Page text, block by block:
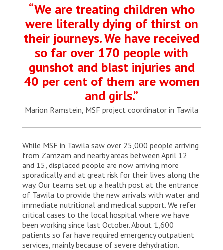
“We are treating children who
were literally dying of thirst on
their journeys. We have received
so far over 170 people with
gunshot and blast injuries and
40 per cent of them are women
and girls.”
Marion Ramstein, MSF project coordinator in Tawila
While MSF in Tawila saw over 25,000 people arriving
from Zamzam and nearby areas between April 12
and 15, displaced people are now arriving more
sporadically and at great risk for their lives along the
way. Our teams set up a health post at the entrance
of Tawila to provide the new arrivals with water and
immediate nutritional and medical support. We refer
critical cases to the local hospital where we have
been working since last October. About 1,600
patients so far have required emergency outpatient
services, mainly because of severe dehydration.